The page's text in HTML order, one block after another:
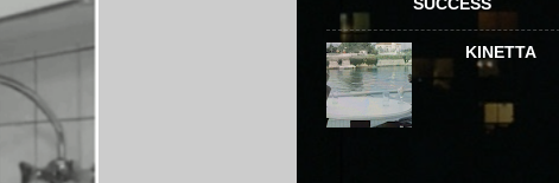
SUCCESS
KINETTA